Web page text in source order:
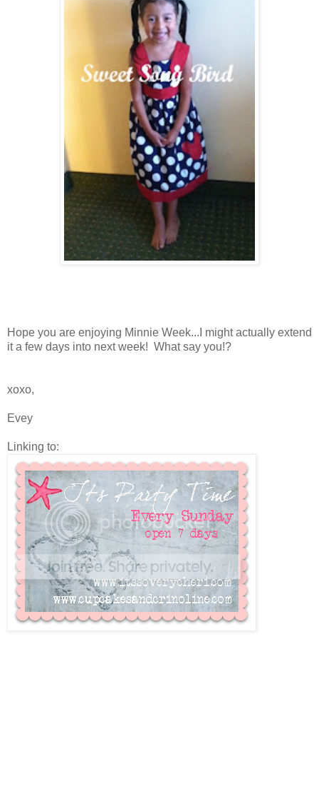
Hope you are enjoying Minnie Week...I might actually extend
it a few days into next week! What say you!?
xoxo,
Evey
Linking to: